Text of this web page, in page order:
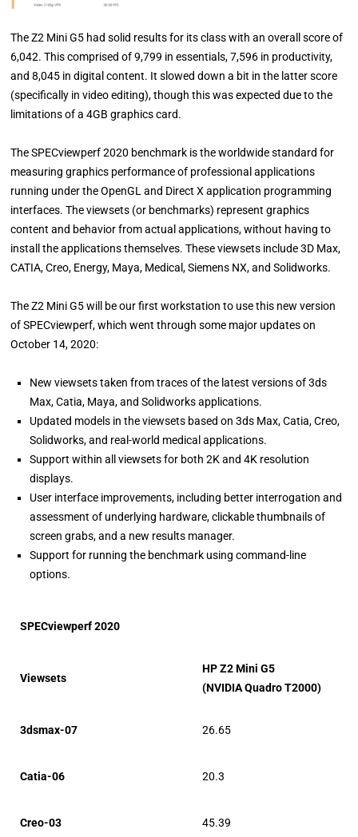
The Z2 Mini G5 had solid results for its class with an overall score of
6,042. This comprised of 9,799 in essentials, 7,596 in productivity,
and 8,045 in digital content. It slowed down a bit in the latter score
(specifically in video editing), though this was expected due to the
limitations of a 4GB graphics card.
The SPECviewperf 2020 benchmark is the worldwide standard for
measuring graphics performance of professional applications
running under the OpenGL and Direct X application programming
interfaces. The viewsets (or benchmarks) represent graphics
content and behavior from actual applications, without having to
install the applications themselves. These viewsets include 3D Max,
CATIA, Creo, Energy, Maya, Medical, Siemens NX, and Solidworks.
The Z2 Mini G5 will be our first workstation to use this new version
of SPECviewperf, which went through some major updates on
October 14, 2020:
New viewsets taken from traces of the latest versions of 3ds
Max, Catia, Maya, and Solidworks applications.
Updated models in the viewsets based on 3ds Max, Catia, Creo,
Solidworks, and real-world medical applications.
Support within all viewsets for both 2K and 4K resolution
displays.
User interface improvements, including better interrogation and
assessment of underlying hardware, clickable thumbnails of
screen grabs, and a new results manager.
Support for running the benchmark using command-line
options.
SPECviewperf 2020
Viewsets
HP Z2 Mini G5
(NVIDIA Quadro T2000)
3dsmax-07 26.65
Catia-06 20.3
Creo-03 45.39